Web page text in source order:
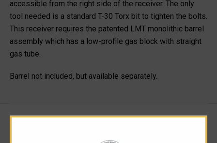
accessible from the right side of the receiver. The only
tool needed is a standard T-30 Torx bit to tighten the bolts.
This receiver requires the patented LMT monolithic barrel
assembly which has a low-profile gas block with straight
gas tube.
Barrel not included, but available separately.